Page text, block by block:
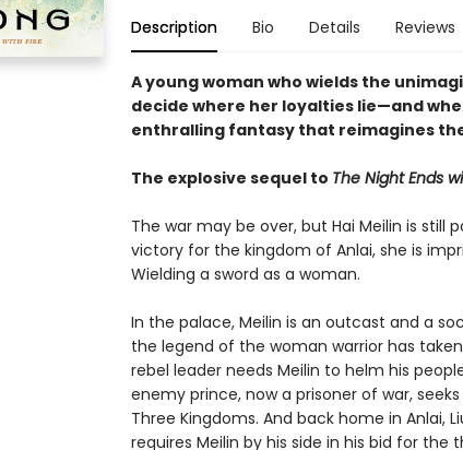
Description Bio Details Reviews
A young woman who wields the
decide where her loyalties lie—and
enthralling fantasy that reimagines
The explosive sequel to The Night Ends
The war may be over, but Hai Meilin is still
victory for the kingdom of Anlai, she is
Wielding a sword as a woman.
In the palace, Meilin is an outcast and a
the legend of the woman warrior has
rebel leader needs Meilin to helm his
enemy prince, now a prisoner of war,
Three Kingdoms. And back home in Anlai,
requires Meilin by his side in his bid for the